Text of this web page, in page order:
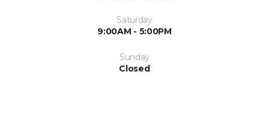
Saturday
9:00AM - 5:00PM
Sunday
Closed